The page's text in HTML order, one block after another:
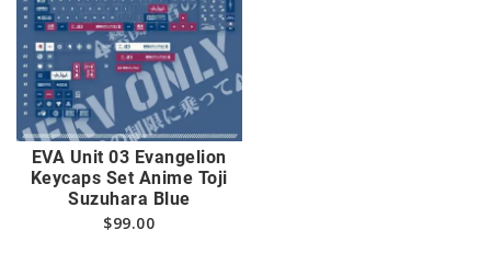
EVA Unit 03 Evangelion
Keycaps Set Anime Toji
Suzuhara Blue
$99.00